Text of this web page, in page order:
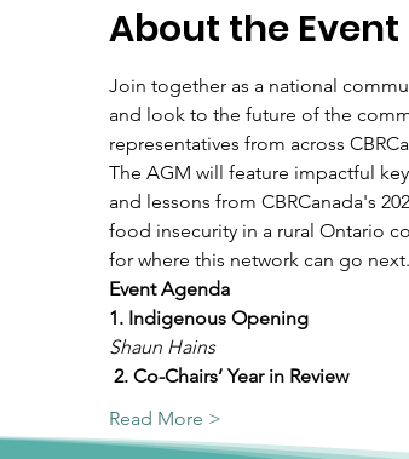
About the Event
Join together as a national
and look to the future of the
representatives from across
The AGM will feature impactful
and lessons from CBRCanada's
food insecurity in a rural Ontario
for where this network can go next.
Event Agenda
1. Indigenous Opening
Shaun Hains
2. Co-Chairs’ Year in Review
Read More >